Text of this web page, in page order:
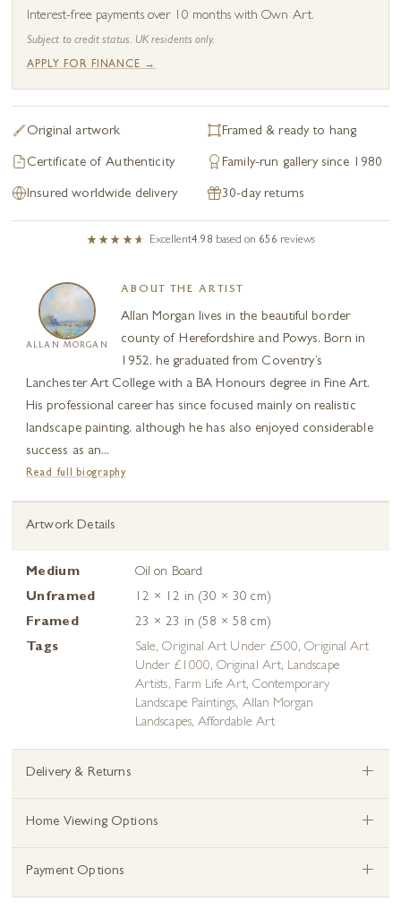
Interest-free payments over 10 months with Own Art.
Subject to credit status. UK residents only.
APPLY FOR FINANCE →
Original artwork Framed & ready to hang
Certificate of Authenticity Family-run gallery since 1980
Insured worldwide delivery 30-day returns
Excellent4.98 based on 656 reviews
ALLAN MORGAN
ABOUT THE ARTIST
Allan Morgan lives in the beautiful border
county of Herefordshire and Powys. Born in
1952, he graduated from Coventry’s
Lanchester Art College with a BA Honours degree in Fine Art.
His professional career has since focused mainly on realistic
landscape painting, although he has also enjoyed considerable
success as an...
Read full biography
Artwork Details
Medium
Oil on Board
Unframed
12 × 12 in (30 × 30 cm)
Framed
23 × 23 in (58 × 58 cm)
Tags
Sale,Original Art Under £500,Original Art
Under £1000, Original Art, Landscape
Artists, Farm Life Art, Contemporary
Landscape Paintings, Allan Morgan
Landscapes, Affordable Art
Delivery & Returns +
Home Viewing Options +
Payment Options +